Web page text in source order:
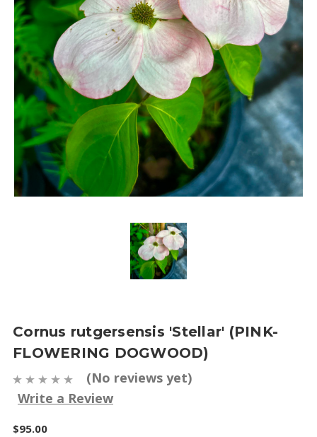
Cornus rutgersensis 'Stellar' (PINK-
FLOWERING DOGWOOD)
(No reviews yet)
Write a Review
$95.00